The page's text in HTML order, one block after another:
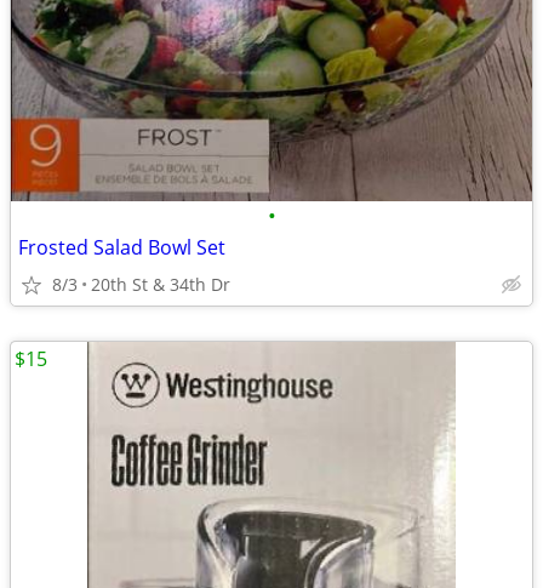
•
Frosted Salad Bowl Set
8/3 20th St & 34th Dr
$15